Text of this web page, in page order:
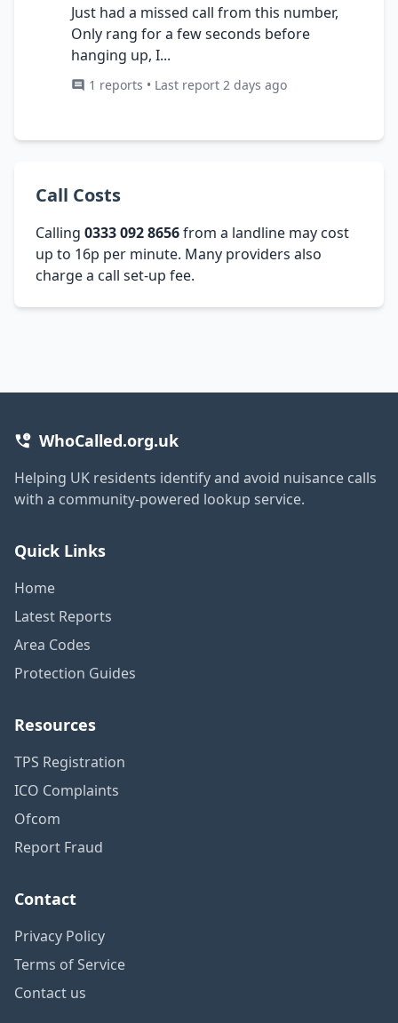
Just had a missed call from this number,
Only rang for a few seconds before
hanging up, I...
1 reports • Last report 2 days ago
Call Costs
Calling 0333 092 8656from a landline may cost
up to 16p per minute. Many providers also
charge a call set-up fee.
WhoCalled.org.uk
Helping UK residents identify and avoid nuisance calls
with a community-powered lookup service.
Quick Links
Home
Latest Reports
Area Codes
Protection Guides
Resources
TPS Registration
ICO Complaints
Ofcom
Report Fraud
Contact
Privacy Policy
Terms of Service
Contact us